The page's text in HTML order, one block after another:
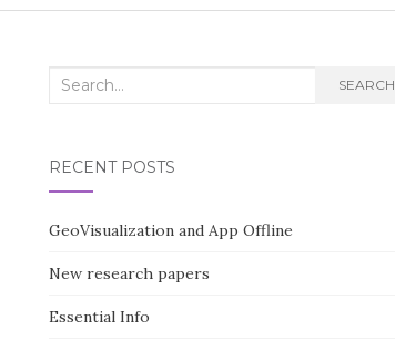
Search
SEARCH
RECENT POSTS
GeoVisualization and App Offline
New research papers
Essential Info